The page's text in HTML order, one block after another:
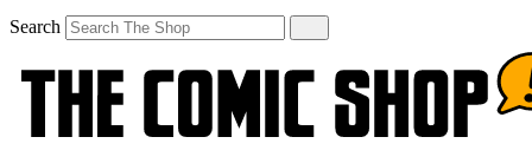
Search